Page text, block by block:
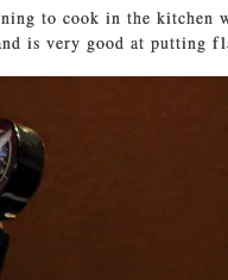
to cook in the kitchen
is very good at putting